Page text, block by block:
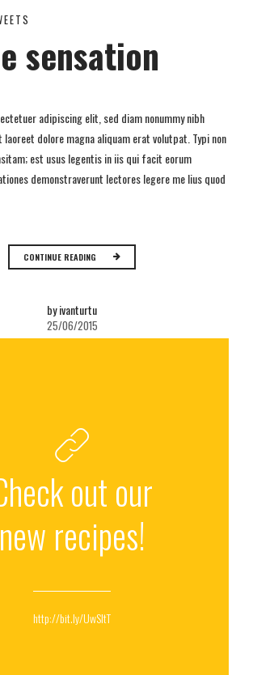
sensation
adipiscing elit, sed diam nonummy nibh
dolore magna aliquam erat volutpat. Typi non
est usus legentis in iis qui facit eorum
demonstraverunt lectores legere me lius quod
CONTINUE READING
by ivanturtu
25/06/2015
out our
new recipes!
http://bit.ly/UwSltT